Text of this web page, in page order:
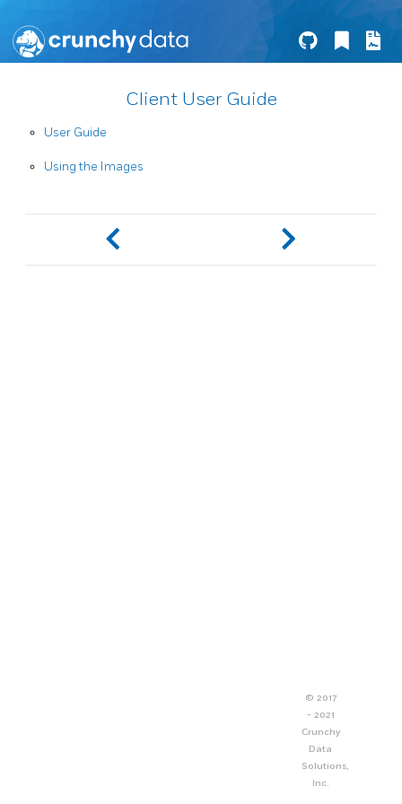
Client User Guide
User Guide
Using the Images
© 2017
- 2021
Crunchy
Data
Solutions,
Inc.